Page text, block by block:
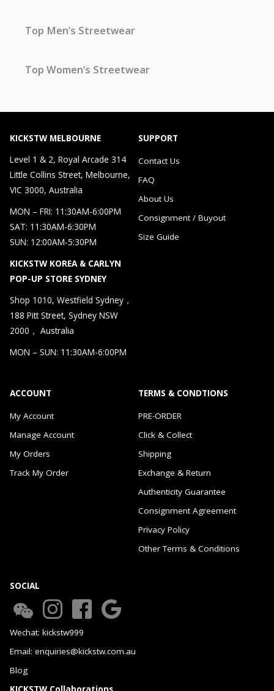
Top Men’s Streetwear
Top Women’s Streetwear
KICKSTW MELBOURNE
Level 1 & 2, Royal Arcade 314
Little Collins Street, Melbourne,
VIC 3000, Australia
MON – FRI: 11:30AM-6:00PM
SAT: 11:30AM-6:30PM
SUN: 12:00AM-5:30PM
KICKSTW KOREA & CARLYN
POP-UP STORE SYDNEY
Shop 1010, Westfield Sydney，
188 Pitt Street, Sydney NSW
2000， Australia
MON – SUN: 11:30AM-6:00PM
SUPPORT
Contact Us
FAQ
About Us
Consignment / Buyout
Size Guide
ACCOUNT
My Account
Manage Account
My Orders
Track My Order
TERMS & CONDTIONS
PRE-ORDER
Click & Collect
Shipping
Exchange & Return
Authenticity Guarantee
Consignment Agreement
Privacy Policy
Other Terms & Conditions
SOCIAL
Wechat: kickstw999
Email: enquiries@kickstw.com.au
Blog